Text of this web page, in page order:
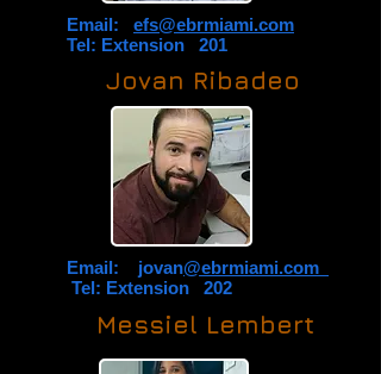
Jovan Ribadeo
Email: jovan@ebrmiami.com
Tel: Extension 202
Messiel Lembert
Email: efs@ebrmiami.com
Tel: Extension 201